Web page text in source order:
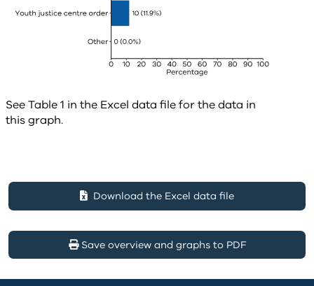
See Table 1 in the Excel data file for the data in
this graph.
Download the Excel data file
Save overview and graphs to PDF